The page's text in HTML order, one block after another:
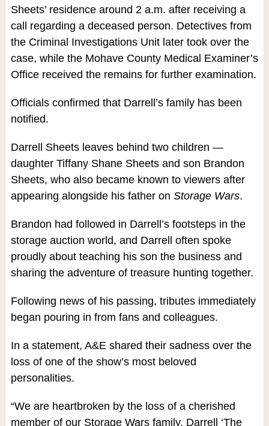
Sheets’ residence around 2 a.m. after receiving a
call regarding a deceased person. Detectives from
the Criminal Investigations Unit later took over the
case, while the Mohave County Medical Examiner’s
Office received the remains for further examination.
Officials confirmed that Darrell’s family has been
notified.
Darrell Sheets leaves behind two children —
daughter Tiffany Shane Sheets and son Brandon
Sheets, who also became known to viewers after
appearing alongside his father on Storage Wars.
Brandon had followed in Darrell’s footsteps in the
storage auction world, and Darrell often spoke
proudly about teaching his son the business and
sharing the adventure of treasure hunting together.
Following news of his passing, tributes immediately
began pouring in from fans and colleagues.
In a statement, A&E shared their sadness over the
loss of one of the show’s most beloved
personalities.
“We are heartbroken by the loss of a cherished
member of our Storage Wars family, Darrell ‘The